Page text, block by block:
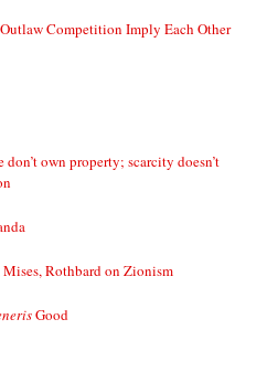
Competition Imply Each Other
own property; scarcity doesn’t
Mises, Rothbard on Zionism
Good